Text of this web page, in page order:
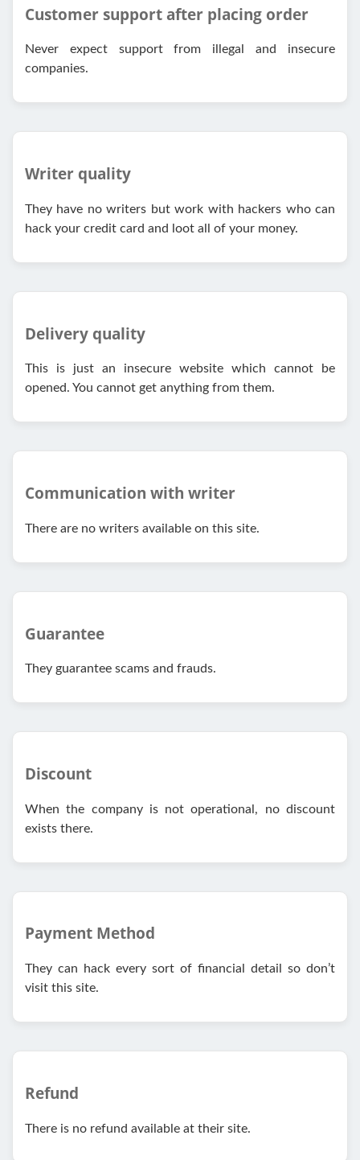
Customer support after placing order
Never expect support from illegal and insecure
companies.
Writer quality
They have no writers but work with hackers who can
hack your credit card and loot all of your money.
Delivery quality
This is just an insecure website which cannot be
opened. You cannot get anything from them.
Communication with writer
There are no writers available on this site.
Guarantee
They guarantee scams and frauds.
Discount
When the company is not operational, no discount
exists there.
Payment Method
They can hack every sort of financial detail so don’t
visit this site.
Refund
There is no refund available at their site.